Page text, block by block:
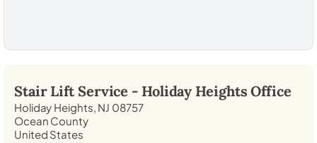
Stair Lift Service - Holiday Heights Office
Holiday Heights, NJ 08757
Ocean County
United States